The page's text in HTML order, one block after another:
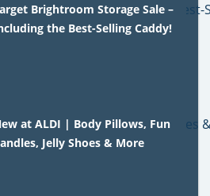
Brightroom Storage Sale –
the Best-Selling Caddy!
at ALDI | Body Pillows, Fun
Jelly Shoes & More